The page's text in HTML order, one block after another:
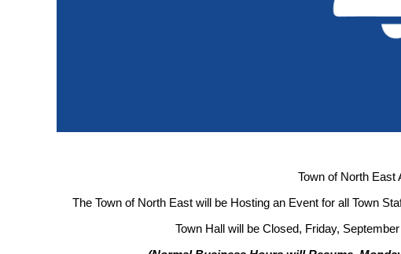
Town of North East
The Town of North East will be Hosting an Event for all Town
Town Hall will be Closed, Friday,